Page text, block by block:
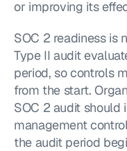
or improving its
SOC 2 readiness is
Type II audit
period, so controls
from the start.
SOC 2 audit
management
the audit period